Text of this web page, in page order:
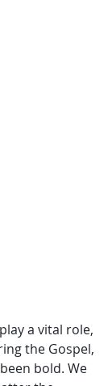
a vital role,
the Gospel,
bold. We